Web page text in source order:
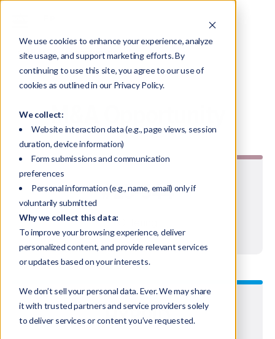
We use cookies to enhance your experience, analyze
site usage, and support marketing efforts. By
continuing to use this site, you agree to our use of
cookies as outlined in our Privacy Policy.
We collect:
Website interaction data (e.g., page views, session
duration, device information)
Form submissions and communication
preferences
Personal information (e.g., name, email) only if
voluntarily submitted
Why we collect this data:
To improve your browsing experience, deliver
personalized content, and provide relevant services
or updates based on your interests.
We don’t sell your personal data. Ever. We may share
it with trusted partners and service providers solely
to deliver services or content you’ve requested.
All M&A Opportunities
M&A Opportunity
#25-544
HYBRID